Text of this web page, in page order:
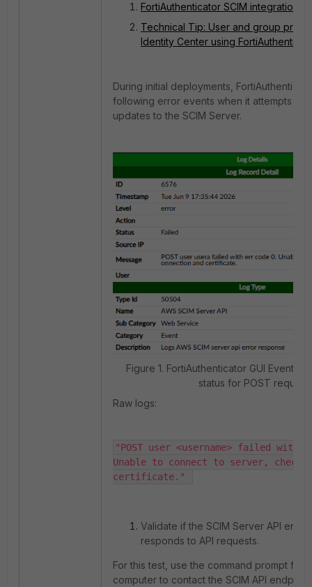
FortiAuthenticator SCIM integration
Technical Tip: User and group
Identity Center using
During initial deployments,
following error events when it attempts to
updates to the SCIM Server.
Figure 1. FortiAuthenticator GUI Event
status for POST request:
Raw logs:
"POST user <username> failed with
Unable to connect to server, check
certificate."
Validate if the SCIM Server API
responds to API requests.
For this test, use the command prompt
computer to contact the SCIM API